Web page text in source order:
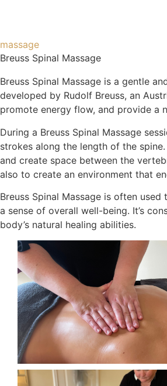
massage
Breuss Spinal Massage
Breuss Spinal Massage is a gentle
developed by Rudolf Breuss, an
promote energy flow, and provide a
During a Breuss Spinal Massage
strokes along the length of the
and create space between the
also to create an environment that
Breuss Spinal Massage is often
a sense of overall well-being. It’s
body’s natural healing abilities.